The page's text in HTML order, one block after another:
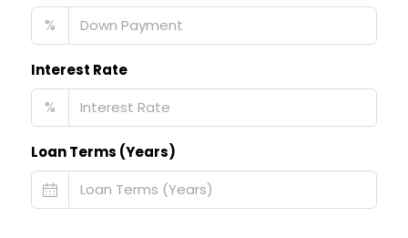
%
Interest Rate
%
Loan Terms (Years)